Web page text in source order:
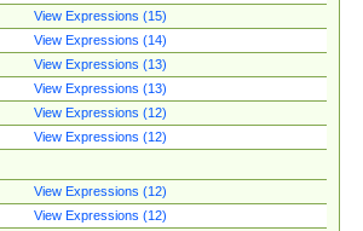
View Expressions (15)
View Expressions (14)
View Expressions (13)
View Expressions (13)
View Expressions (12)
View Expressions (12)
View Expressions (12)
View Expressions (12)